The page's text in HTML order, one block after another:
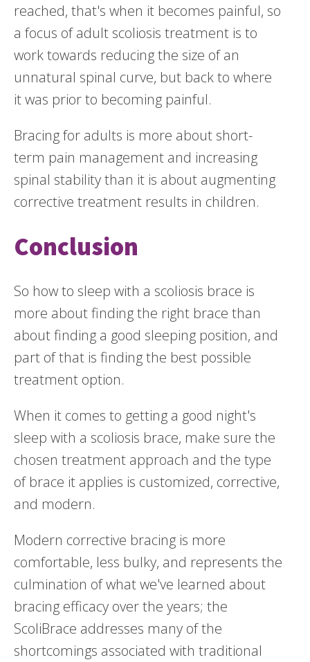
reached, that's when it becomes painful, so
a focus of adult scoliosis treatment is to
work towards reducing the size of an
unnatural spinal curve, but back to where
it was prior to becoming painful.
Bracing for adults is more about short-
term pain management and increasing
spinal stability than it is about augmenting
corrective treatment results in children.
Conclusion
So how to sleep with a scoliosis brace is
more about finding the right brace than
about finding a good sleeping position, and
part of that is finding the best possible
treatment option.
When it comes to getting a good night's
sleep with a scoliosis brace, make sure the
chosen treatment approach and the type
of brace it applies is customized, corrective,
and modern.
Modern corrective bracing is more
comfortable, less bulky, and represents the
culmination of what we've learned about
bracing efficacy over the years; the
ScoliBrace addresses many of the
shortcomings associated with traditional